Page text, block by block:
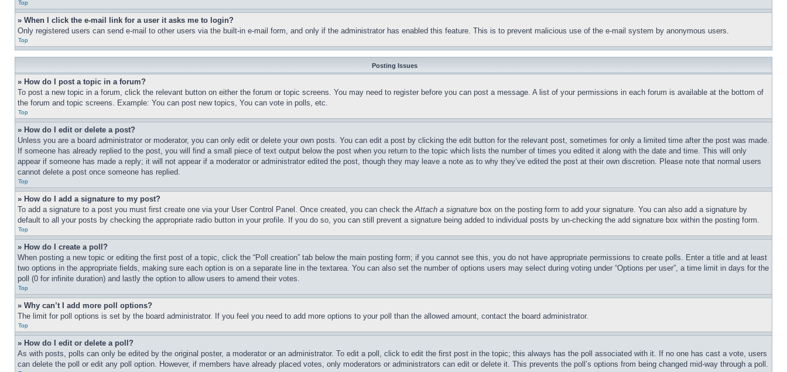
Top
» When I click the e-mail link for a user it asks me to login?
Only registered users can send e-mail to other users via the built-in e-mail form, and only if the administrator has enabled this feature. This is to prevent malicious use of the e-mail system by anonymous users.
Top
Posting Issues
» How do I post a topic in a forum?
To post a new topic in a forum, click the relevant button on either the forum or topic screens. You may need to register before you can post a message. A list of your permissions in each forum is available at the bottom of
the forum and topic screens. Example: You can post new topics, You can vote in polls, etc.
Top
» How do I edit or delete a post?
Unless you are a board administrator or moderator, you can only edit or delete your own posts. You can edit a post by clicking the edit button for the relevant post, sometimes for only a limited time after the post was made.
If someone has already replied to the post, you will find a small piece of text output below the post when you return to the topic which lists the number of times you edited it along with the date and time. This will only
appear if someone has made a reply; it will not appear if a moderator or administrator edited the post, though they may leave a note as to why they’ve edited the post at their own discretion. Please note that normal users
cannot delete a post once someone has replied.
Top
» How do I add a signature to my post?
To add a signature to a post you must first create one via your User Control Panel. Once created, you can check theAttach a signature box on the posting form to add your signature. You can also add a signature by
default to all your posts by checking the appropriate radio button in your profile. If you do so, you can still prevent a signature being added to individual posts by un-checking the add signature box within the posting form.
Top
» How do I create a poll?
When posting a new topic or editing the first post of a topic, click the “Poll creation” tab below the main posting form; if you cannot see this, you do not have appropriate permissions to create polls. Enter a title and at least
two options in the appropriate fields, making sure each option is on a separate line in the textarea. You can also set the number of options users may select during voting under “Options per user”, a time limit in days for the
poll (0 for infinite duration) and lastly the option to allow users to amend their votes.
Top
» Why can’t I add more poll options?
The limit for poll options is set by the board administrator. If you feel you need to add more options to your poll than the allowed amount, contact the board administrator.
Top
» How do I edit or delete a poll?
As with posts, polls can only be edited by the original poster, a moderator or an administrator. To edit a poll, click to edit the first post in the topic; this always has the poll associated with it. If no one has cast a vote, users
can delete the poll or edit any poll option. However, if members have already placed votes, only moderators or administrators can edit or delete it. This prevents the poll’s options from being changed mid-way through a poll.